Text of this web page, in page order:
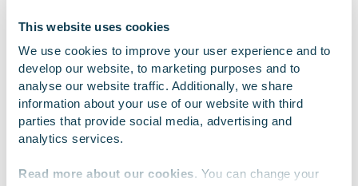
This website uses cookies
We use cookies to improve your user experience and to
develop our website, to marketing purposes and to
analyse our website traffic. Additionally, we share
information about your use of our website with third
parties that provide social media, advertising and
analytics services.
Read more about our cookies. You can change your
humane, sustainable and ethical digital world. Our
values guide our business: Gofore is a great workplace
that thrives on customer success. In 2022, our net
sales amounted to EUR 149.9 million. Gofore Plc’s
share is listed on the Nasdaq Helsinki Ltd. in Finland.
Our vision is to be the most significant digital
transformation consultancy in Europe. Learn to know